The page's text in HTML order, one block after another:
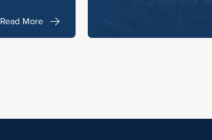
Read More